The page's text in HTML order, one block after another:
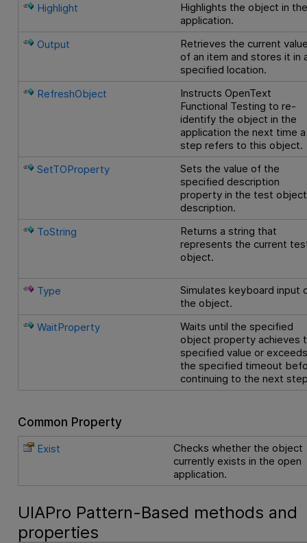
Highlight
Highlights the object in
application.
Output
Retrieves the current
of an item and stores it in
specified location.
RefreshObject
InstructsOpenText
Functional Testing to re-
identify the object in the
application the next time a
step refers to this object.
SetTOProperty
Sets the value of the
specified description
property in the test object
description.
ToString
Returns a string that
represents the current
object.
Type
Simulates keyboard input
the object.
WaitProperty
Waits until the specified
object property achieves
specified value or
the specified timeout
continuing to the next
Common Property
Exist
Checks whether the object
currently exists in the open
application.
UIAPro Pattern-Based methods and
properties